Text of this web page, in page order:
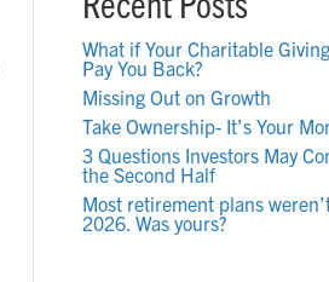
What if Your Charitable
Pay You Back?
Missing Out on Growth
Take Ownership- It’s Your
3 Questions Investors May
the Second Half
Most retirement plans
2026. Was yours?